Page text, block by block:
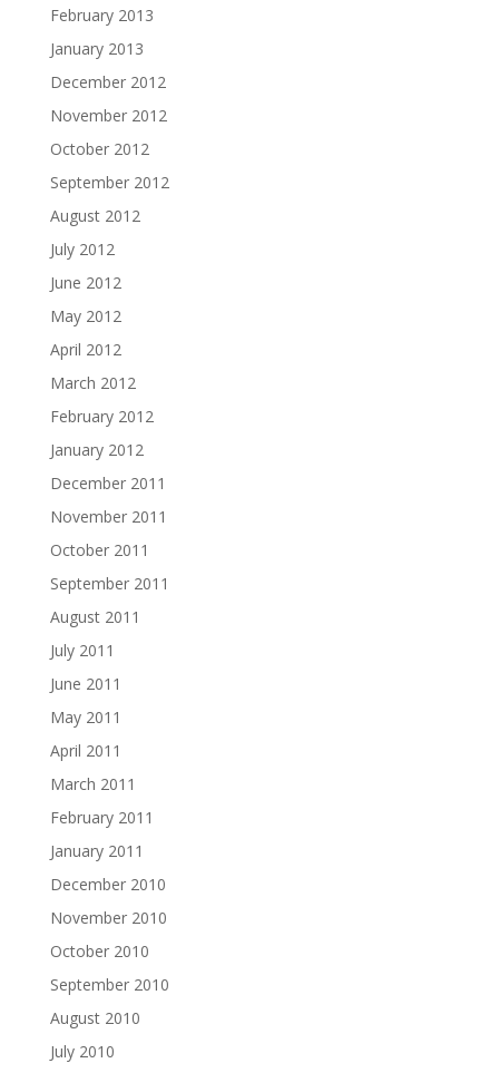
February 2013
January 2013
December 2012
November 2012
October 2012
September 2012
August 2012
July 2012
June 2012
May 2012
April 2012
March 2012
February 2012
January 2012
December 2011
November 2011
October 2011
September 2011
August 2011
July 2011
June 2011
May 2011
April 2011
March 2011
February 2011
January 2011
December 2010
November 2010
October 2010
September 2010
August 2010
July 2010